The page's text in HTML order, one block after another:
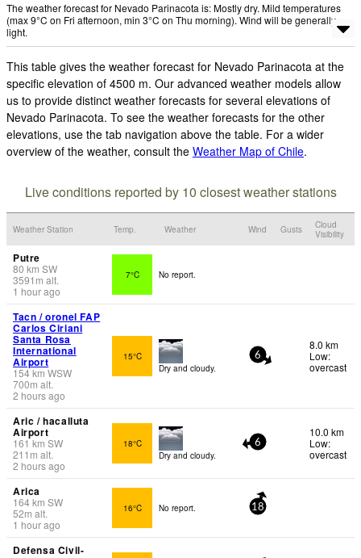
The weather forecast for Nevado Parinacota is: Mostly dry. Mild temperatures
(max 9°C on Fri afternoon, min 3°C on Thu morning). Wind will be generally
light.
This table gives the weather forecast for Nevado Parinacota at the
specific elevation of 4500 m. Our advanced weather models allow
us to provide distinct weather forecasts for several elevations of
Nevado Parinacota. To see the weather forecasts for the other
elevations, use the tab navigation above the table. For a wider
overview of the weather, consult the Weather Map of Chile.
Live conditions reported by 10 closest weather stations
Weather Station Temp. Weather Wind Gusts
Cloud
Visibility
Putre
80 km SW
3591 m alt.
1 hour ago
7°C No report.
Tacn / oronel FAP
Carlos Ciriani
Santa Rosa
International
Airport
154km WSW
700m alt.
2 hours ago
15°C
Dry and cloudy.
6
8.0 km
Low:
overcast
Aric / hacalluta
Airport
161km SW
211 m alt.
2 hours ago
18°C
Dry and cloudy.
6
10.0 km
Low:
overcast
Arica
164km SW
52m alt.
1 hour ago
16°C No report. 18
Defensa Civil-